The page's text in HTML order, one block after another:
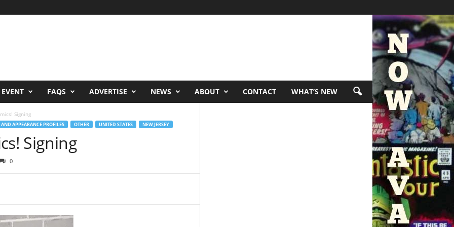
FAQS ADVERTISE NEWS ABOUT CONTACT WHAT’S NEW
Signing
APPEARANCE PROFILES OTHER UNITED STATES NEW JERSEY
Signing
0